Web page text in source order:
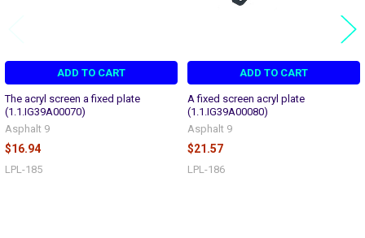
ADD TO CART
The acryl screen a fixed plate
(1.1.IG39A00070)
Asphalt 9
$16.94
LPL-185
ADD TO CART
A fixed screen acryl plate
(1.1.IG39A00080)
Asphalt 9
$21.57
LPL-186